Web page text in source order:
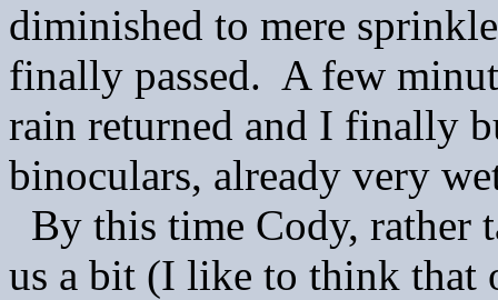
diminished to mere
finally passed. A few
rain returned and I finally
binoculars, already very
By this time Cody, rather
us a bit (I like to think that